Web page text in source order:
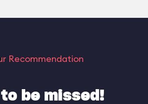
Recommendation
to be missed!